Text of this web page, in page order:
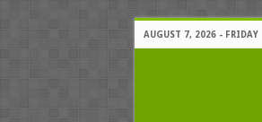
AUGUST 7, 2026 - FRIDAY